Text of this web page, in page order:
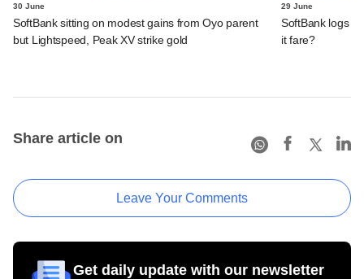
30 June
SoftBank sitting on modest gains from Oyo parent
but Lightspeed, Peak XV strike gold
29 June
SoftBank logs
it fare?
Share article on
Leave Your Comments
Get daily update with our newsletter